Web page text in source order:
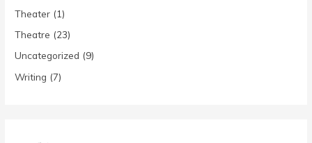
Theater (1)
Theatre (23)
Uncategorized (9)
Writing (7)